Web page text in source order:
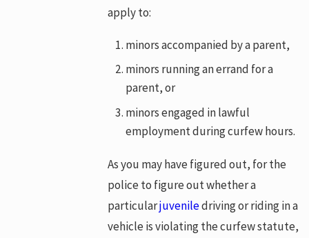
apply to:
minors accompanied by a parent,
minors running an errand for a
parent, or
minors engaged in lawful
employment during curfew hours.
As you may have figured out, for the
police to figure out whether a
particularjuveniledriving or riding in a
vehicle is violating the curfew statute,